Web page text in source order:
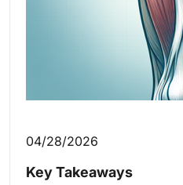
04/28/2026
Key Takeaways